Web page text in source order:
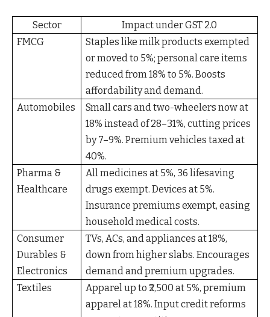
Sector
Impact under GST 2.0
FMCG
Staples like milk products exempted
or moved to 5%; personal care items
reduced from 18% to 5%. Boosts
affordability and demand.
Automobiles
Small cars and two-wheelers now at
18% instead of 28–31%, cutting prices
by 7–9%. Premium vehicles taxed at
40%.
Pharma &
Healthcare
All medicines at 5%, 36 lifesaving
drugs exempt. Devices at 5%.
Insurance premiums exempt, easing
household medical costs.
Consumer
Durables &
Electronics
TVs, ACs, and appliances at 18%,
down from higher slabs. Encourages
demand and premium upgrades.
Textiles
Apparel up to ₹2,500 at 5%, premium
apparel at 18%. Input credit reforms